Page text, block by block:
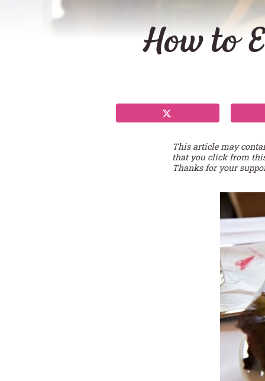
How to
This article may
that you click from
Thanks for your